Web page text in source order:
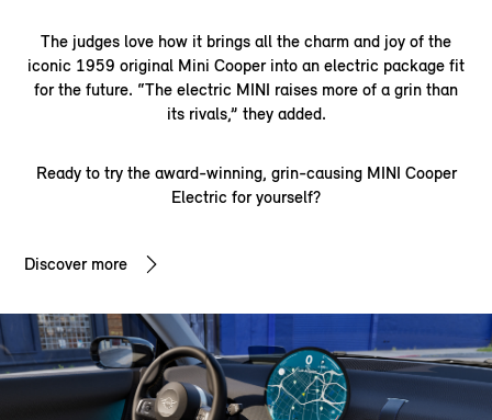
The judges love how it brings all the charm and joy of the
iconic 1959 original Mini Cooper into an electric package fit
for the future. “The electric MINI raises more of a grin than
its rivals,” they added.
Ready to try the award-winning, grin-causing MINI Cooper
Electric for yourself?
Discover more